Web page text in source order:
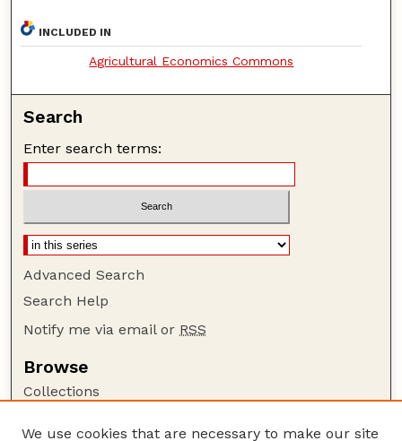
INCLUDED IN
Agricultural Economics Commons
Search
Enter search terms:
Advanced Search
Search Help
Notify me via email or RSS
Browse
Collections
We use cookies that are necessary to make our site